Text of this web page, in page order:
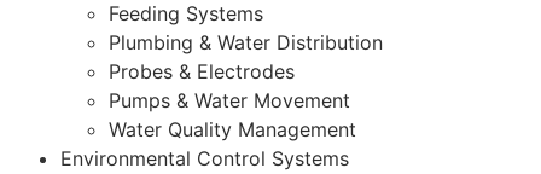
Feeding Systems
Plumbing & Water Distribution
Probes & Electrodes
Pumps & Water Movement
Water Quality Management
Environmental Control Systems